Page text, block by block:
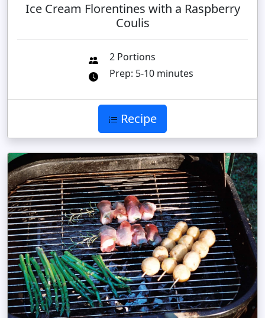
Ice Cream Florentines with a Raspberry
Coulis
2 Portions
Prep: 5-10 minutes
Recipe